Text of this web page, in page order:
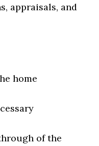
appraisals, and
home
of the